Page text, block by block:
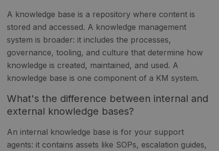
A knowledge base is a repository where content is
stored and accessed. A knowledge management
system is broader: it includes the processes,
governance, tooling, and culture that determine how
knowledge is created, maintained, and used. A
knowledge base is one component of a KM system.
What's the difference between internal and
external knowledge bases?
An internal knowledge base is for your support
agents: it contains assets like SOPs, escalation guides,